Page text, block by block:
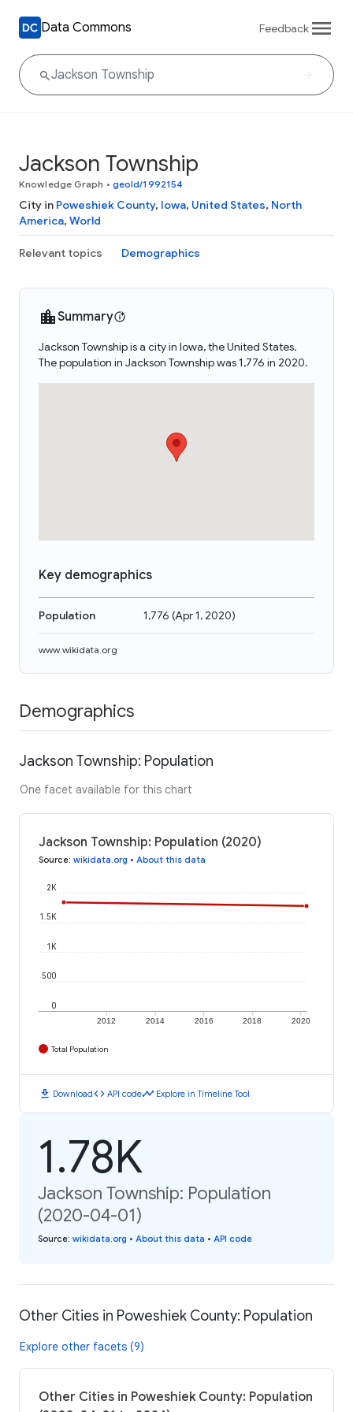
Data Commons Feedback
Jackson Township
Knowledge Graph • geoId/1992154
City in Poweshiek County, Iowa, United States, North
America, World
Relevant topics Demographics
Summary
Jackson Township is a city in Iowa, the United States.
The population in Jackson Township was 1,776 in 2020.
Key demographics
Population 1,776 (Apr 1, 2020)
www.wikidata.org
Demographics
Jackson Township: Population
One facet available for this chart
Jackson Township: Population (2020)
Source: wikidata.org • About this data
2012 2014 2016 2018 2020
0
500
1K
1.5K
2K
Total Population
download Downloadcode API codetimeline Explore in Timeline Tool
1.78K
Jackson Township: Population
(2020-04-01)
Source: wikidata.org • About this data • API code
Other Cities in Poweshiek County: Population
Explore other facets (9)
Other Cities in Poweshiek County: Population